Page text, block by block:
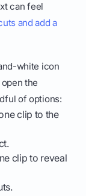
can feel
and add a
white icon
the
of options:
clip to the
clip to reveal